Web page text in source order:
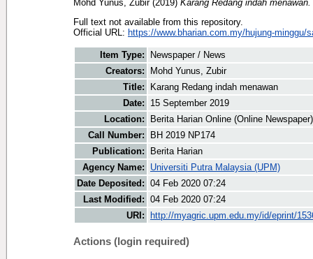
Mohd Yunus, Zubir(2019) Karang Redang indah menawan.
Full text not available from this repository.
Official URL: https://www.bharian.com.my/hujung-minggu/
Item Type:
Newspaper / News
Creators:
Mohd Yunus, Zubir
Title:
Karang Redang indah menawan
Date:
15 September 2019
Location:
Berita Harian Online (Online Newspaper)
Call Number:
BH 2019 NP174
Publication:
Berita Harian
Agency Name:
Universiti Putra Malaysia (UPM)
Date Deposited: 04 Feb 2020 07:24
Last Modified: 04 Feb 2020 07:24
URI:
http://myagric.upm.edu.my/id/eprint/
Actions (login required)